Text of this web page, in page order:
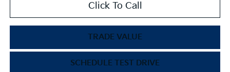
Click To Call
TRADE VALUE
SCHEDULE TEST DRIVE